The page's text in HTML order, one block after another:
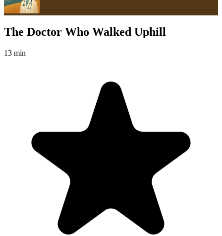
The Doctor Who Walked Uphill
13 min